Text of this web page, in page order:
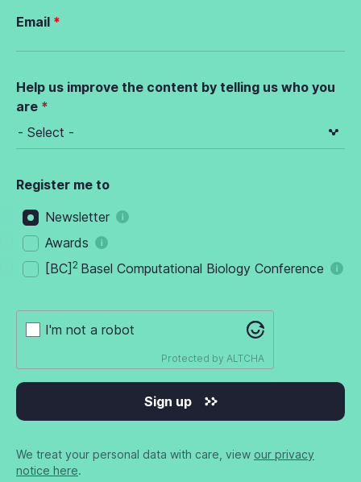
Email
Help us improve the content by telling us who you
are
Register me to
Newsletter
Awards
[BC] 2 Basel Computational Biology Conference
I'm not a robot
Protected by ALTCHA
Sign up
We treat your personal data with care, view our privacy
notice here.